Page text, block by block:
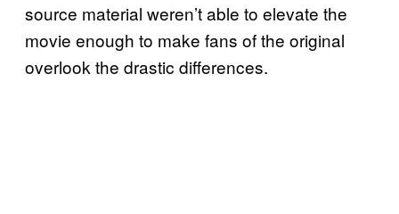
source material weren’t able to elevate the
movie enough to make fans of the original
overlook the drastic differences.